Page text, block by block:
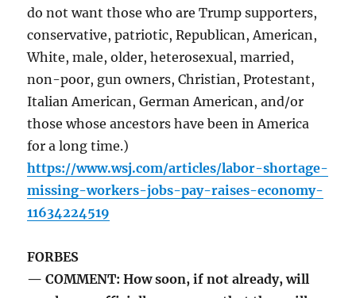
do not want those who are Trump supporters,
conservative, patriotic, Republican, American,
White, male, older, heterosexual, married,
non-poor, gun owners, Christian, Protestant,
Italian American, German American, and/or
those whose ancestors have been in America
for a long time.)
https://www.wsj.com/articles/labor-shortage-
missing-workers-jobs-pay-raises-economy-
11634224519
FORBES
— COMMENT: How soon, if not already, will